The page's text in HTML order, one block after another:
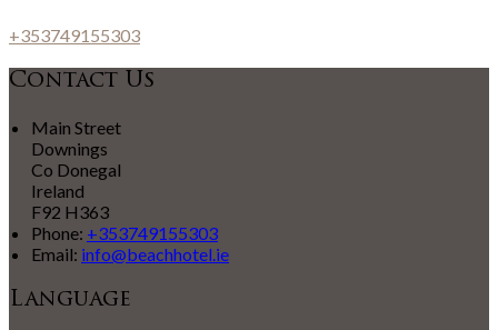
+353749155303
Contact Us
Main Street
Downings
Co Donegal
Ireland
F92 H363
Phone: +353749155303
Email: info@beachhotel.ie
Language